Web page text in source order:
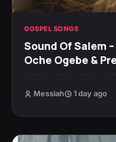
GOSPEL SONGS
Sound Of Salem
Oche Ogebe &
Messiah 1 day ago